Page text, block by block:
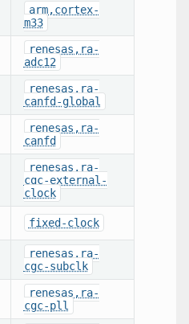
arm,cortex-
m33
renesas,ra-
adc12
renesas,ra-
canfd-global
renesas,ra-
canfd
renesas,ra-
cgc-external-
clock
fixed-clock
renesas,ra-
cgc-subclk
renesas,ra-
cgc-pll